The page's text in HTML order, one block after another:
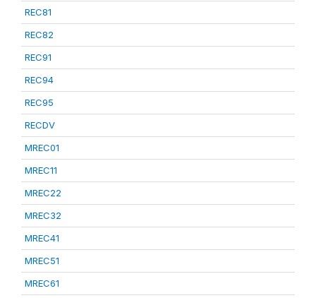
REC81
REC82
REC91
REC94
REC95
RECDV
MREC01
MREC11
MREC22
MREC32
MREC41
MREC51
MREC61